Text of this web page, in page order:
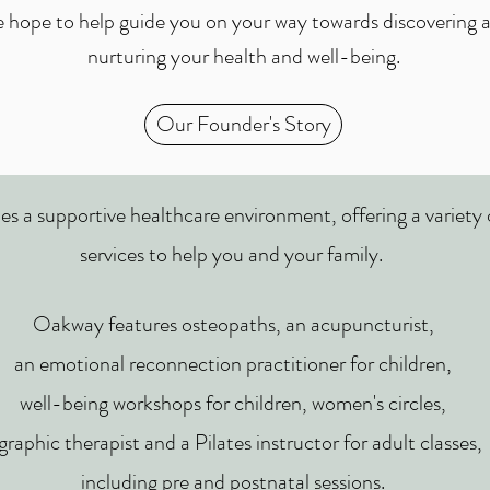
hope to help guide you on your way towards discovering
nurturing your health and well-being.
Our Founder's Story
a supportive healthcare environment, offering a
services to help you and your family.
Oakway features osteopaths, an acupuncturist,
an emotional reconnection practitioner for children,
well-being workshops for children, women's circles,
therapist and a Pilates instructor for adult classes,
including pre and postnatal sessions.